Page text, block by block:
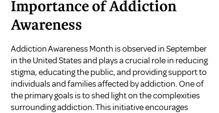
Importance of Addiction
Awareness
Addiction Awareness Month is observed in September
in the United States and plays a crucial role in reducing
stigma, educating the public, and providing support to
individuals and families affected by addiction. One of
the primary goals is to shed light on the complexities
surrounding addiction. This initiative encourages